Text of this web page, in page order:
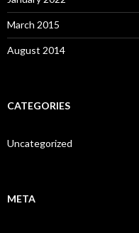
March 2015
August 2014
CATEGORIES
Uncategorized
META